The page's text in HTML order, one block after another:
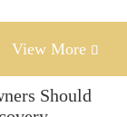
View More 
Should